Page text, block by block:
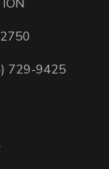
729-9425